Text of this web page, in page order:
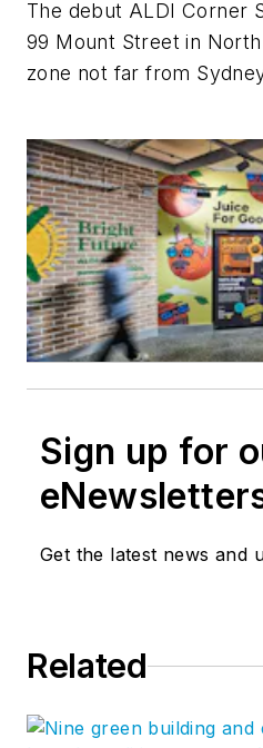
The debut ALDI Corner
99 Mount Street in
zone not far from
Sign up for
Get the latest news and
Related